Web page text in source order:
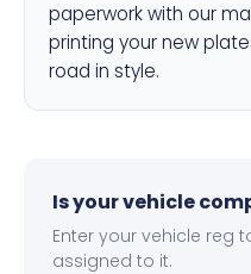
paperwork with our
printing your new
road in style.
Is your vehicle
Enter your vehicle reg
assigned to it.